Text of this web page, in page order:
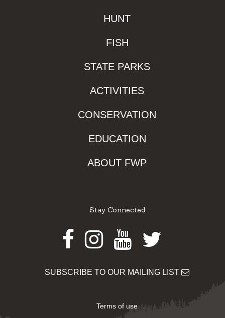
HUNT
FISH
STATE PARKS
ACTIVITIES
CONSERVATION
EDUCATION
ABOUT FWP
Stay Connected
Facebook
Instagram
Youtube
Twitter
SUBSCRIBE TO OUR MAILING LIST
Terms of use